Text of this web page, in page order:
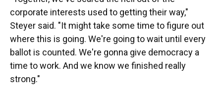
corporate interests used to getting their way,"
Steyer said. "It might take some time to figure out
where this is going. We're going to wait until every
ballot is counted. We're gonna give democracy a
time to work. And we know we finished really
strong."